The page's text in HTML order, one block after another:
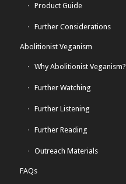
Product Guide
Further Considerations
Abolitionist Veganism
Why Abolitionist Veganism?
Further Watching
Further Listening
Further Reading
Outreach Materials
FAQs